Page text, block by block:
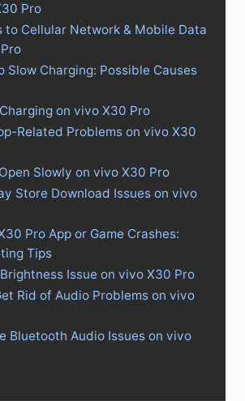
Pro
to Cellular Network & Mobile Data
Slow Charging: Possible Causes
on vivo X30 Pro
Related Problems on vivo X30
Slowly on vivo X30 Pro
Store Download Issues on vivo
Pro App or Game Crashes:
Tips
Issue on vivo X30 Pro
Rid of Audio Problems on vivo
Bluetooth Audio Issues on vivo